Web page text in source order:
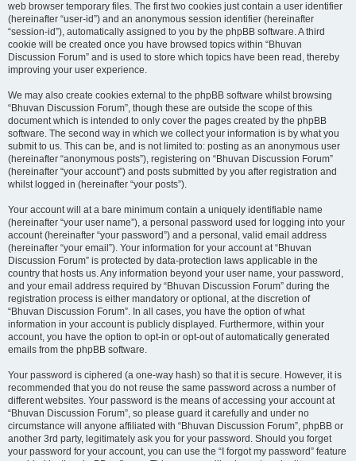
web browser temporary files. The first two cookies just contain a user identifier
(hereinafter “user-id”) and an anonymous session identifier (hereinafter
“session-id”), automatically assigned to you by the phpBB software. A third
cookie will be created once you have browsed topics within “Bhuvan
Discussion Forum” and is used to store which topics have been read, thereby
improving your user experience.
We may also create cookies external to the phpBB software whilst browsing
“Bhuvan Discussion Forum”, though these are outside the scope of this
document which is intended to only cover the pages created by the phpBB
software. The second way in which we collect your information is by what you
submit to us. This can be, and is not limited to: posting as an anonymous user
(hereinafter “anonymous posts”), registering on “Bhuvan Discussion Forum”
(hereinafter “your account”) and posts submitted by you after registration and
whilst logged in (hereinafter “your posts”).
Your account will at a bare minimum contain a uniquely identifiable name
(hereinafter “your user name”), a personal password used for logging into your
account (hereinafter “your password”) and a personal, valid email address
(hereinafter “your email”). Your information for your account at “Bhuvan
Discussion Forum” is protected by data-protection laws applicable in the
country that hosts us. Any information beyond your user name, your password,
and your email address required by “Bhuvan Discussion Forum” during the
registration process is either mandatory or optional, at the discretion of
“Bhuvan Discussion Forum”. In all cases, you have the option of what
information in your account is publicly displayed. Furthermore, within your
account, you have the option to opt-in or opt-out of automatically generated
emails from the phpBB software.
Your password is ciphered (a one-way hash) so that it is secure. However, it is
recommended that you do not reuse the same password across a number of
different websites. Your password is the means of accessing your account at
“Bhuvan Discussion Forum”, so please guard it carefully and under no
circumstance will anyone affiliated with “Bhuvan Discussion Forum”, phpBB or
another 3rd party, legitimately ask you for your password. Should you forget
your password for your account, you can use the “I forgot my password” feature